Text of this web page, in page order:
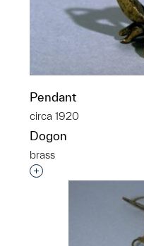
Pendant
circa 1920
Dogon
brass
Interested in adding